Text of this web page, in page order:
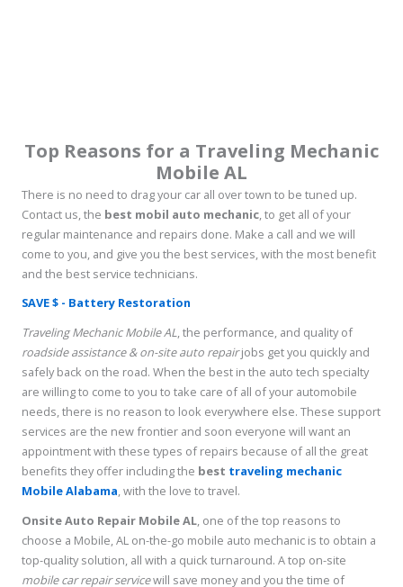
Top Reasons for a Traveling Mechanic
Mobile AL
There is no need to drag your car all over town to be tuned up.
Contact us, the best mobil auto mechanic, to get all of your
regular maintenance and repairs done. Make a call and we will
come to you, and give you the best services, with the most benefit
and the best service technicians.
SAVE $ - Battery Restoration
Traveling Mechanic Mobile AL, the performance, and quality of
roadside assistance & on-site auto repairjobs get you quickly and
safely back on the road. When the best in the auto tech specialty
are willing to come to you to take care of all of your automobile
needs, there is no reason to look everywhere else. These support
services are the new frontier and soon everyone will want an
appointment with these types of repairs because of all the great
benefits they offer including the best traveling mechanic
Mobile Alabama, with the love to travel.
Onsite Auto Repair Mobile AL , one of the top reasons to
choose a Mobile, AL on-the-go mobile auto mechanic is to obtain a
top-quality solution, all with a quick turnaround. A top on-site
mobile car repair servicewill save money and you the time of